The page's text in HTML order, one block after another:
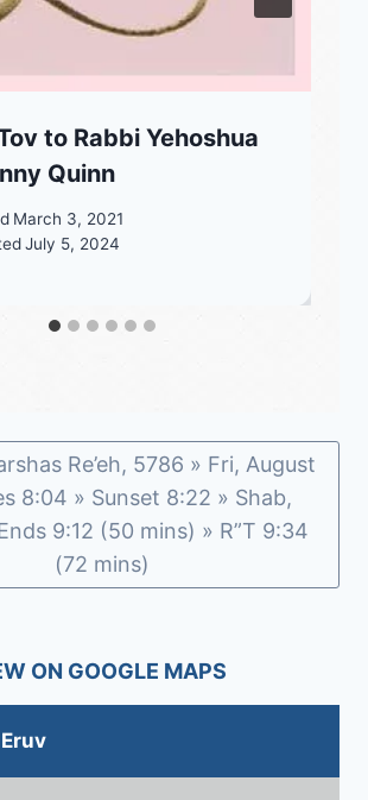
to Rabbi Yehoshua
Quinn
March 3, 2021
July 5, 2024
Re’eh, 5786 » Fri, August
8:04 » Sunset 8:22 » Shab,
9:12 (50 mins) » R”T 9:34
(72 mins)
ON GOOGLE MAPS
Eruv